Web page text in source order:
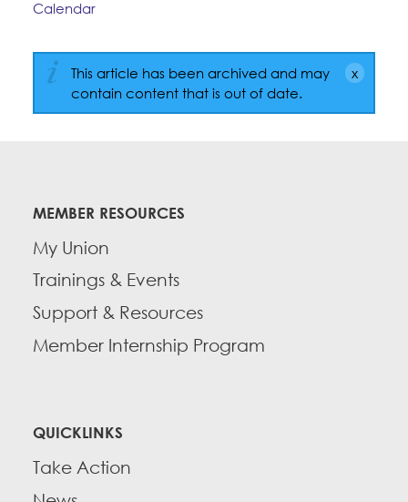
Calendar
This article has been archived and may
contain content that is out of date.
MEMBER RESOURCES
My Union
Trainings & Events
Support & Resources
Member Internship Program
QUICKLINKS
Take Action